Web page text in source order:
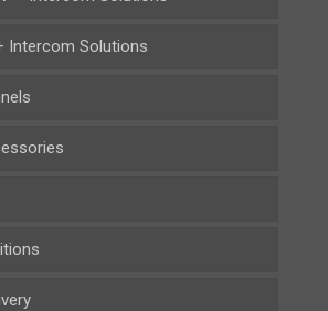
Intercom Solutions